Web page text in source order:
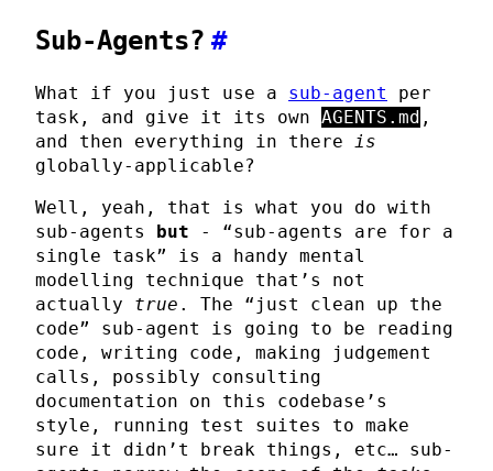
Sub-Agents? #
What if you just use a sub-agent
per
task, and give it its own AGENTS.md ,
and then everything in there is
globally-applicable?
Well, yeah, that is what you do with
sub-agents but - “sub-agents are for a
single task” is a handy mental
modelling technique that’s not
actually true . The “just clean up the
code” sub-agent is going to be reading
code, writing code, making judgement
calls, possibly consulting
documentation on this codebase’s
style, running test suites to make
sure it didn’t break things, etc… sub-